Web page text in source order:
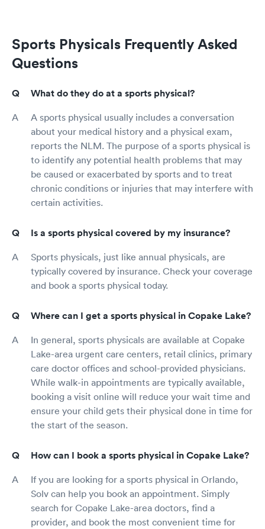
Sports Physicals Frequently Asked
Questions
What do they do at a sports physical?
A sports physical usually includes a conversation
about your medical history and a physical exam,
reports the NLM. The purpose of a sports physical is
to identify any potential health problems that may
be caused or exacerbated by sports and to treat
chronic conditions or injuries that may interfere with
certain activities.
Is a sports physical covered by my insurance?
Sports physicals, just like annual physicals, are
typically covered by insurance. Check your coverage
and book a sports physical today.
Where can I get a sports physical in Copake Lake?
In general, sports physicals are available at Copake
Lake-area urgent care centers, retail clinics, primary
care doctor offices and school-provided physicians.
While walk-in appointments are typically available,
booking a visit online will reduce your wait time and
ensure your child gets their physical done in time for
the start of the season.
How can I book a sports physical in Copake Lake?
If you are looking for a sports physical in Orlando,
Solv can help you book an appointment. Simply
search for Copake Lake-area doctors, find a
provider, and book the most convenient time for